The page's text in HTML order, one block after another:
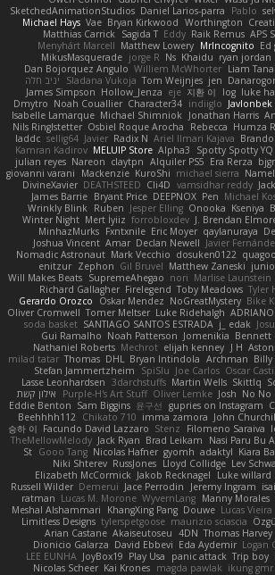
SketchedAnimationStudios Daniel Larios-parra Pablo
Michael Hays Vae Bryan Kirkwood Worthington
Matthias Carrick Sagida T Eddy Raik Remus APS
Menyhárt Marcell Matthew Lowery MrIncognito Ed
MikusMasquerade jorge R Ns Khaidu ryan jordan
Dan Bojorquez Angulo Williem McWhorter Liam
יניב חלה
Sladana Vukoja Tom Weijnjes jen
James Simpson Hollow_Jenza eje 지환 이 log luke
Dmytro Noah Couallier Character34 indiiglo
Isabelle Lamarque Michael Shimniok Jonathan Harris
Nils Ringlstetter Osbiel Roque Arocha Rebecca Humza
laddc sellig64 Javier Radix N Ariel Ilmari Kajava
Kamran Kadirov MELUIP Store Alpha3 Spotty Spotty YQ
julian reyes Nareon claytpn Alquiler PS5 Era Rerza
giovanni varani
Mackenzie KuroShi michael sierra
DivineXavier DEATHSTEED Cli4D vamsidhar reddy
James Barrie Bryant Price DEEPNOX Pen Michael
Wrinkly Blink Ruben Jesper Elling Onooka Kseniya
Winter Night Mert İyiiz forrobloxdev J. Brendan
MinhazMurks Fxntxnile Eric Moyer qaylanuraya
Joshua Vincent Amar Declan Newell Javier
Nomadic Astronaut Mark Vecchio dosuken0122
enitzur Zephon Gil Bruvel Matthew Zaneski
Will Makes Beats SupremeAhegao nori Marlise Launstein
Richard Gallagher Firelegend Toby Meadows Tyler
Gerardo Orozco
Oskar Mendez NoGreatMystery Bike
Oliver Cromwell Tomer Meltser Luke Ridehalgh
soda basket SANTIAGO SANTOS ESTRADA j_ edak
Gui Ramalho Noah Patterson Jomenikia Bennett
Nathaniel Roberts Mechrot elijah kenney J H
milad tatar Thomas DHL Bryan Intindola Archman Billy
Stefan Jammertzheim
SpiSlu Joe Carlos Oscar
Lasse Leonhardsen 3darchstuffs Martin Wells Skittlq
אילון קשת
Purple-H's Art Stuff Oliver Lemke Josh No No
Eddie Benton Sam Biggins 윤구선 gupries on Instagram
Beehhhh112 Chikato 710 imma zamora John
승하 이 Facundo David Lazzaro Stenz Filomeno Saraiva
TheMellowMelody Jack Ryan Brad Leikam Nasi Paru Bu
St Gooo Tang Nicolas Hafner gyomh adaktyl Kiara
Niki Shterev RussJones Lloyd Collidge Lev
Elizabeth McCormick Jakob Recknagel Luke willard
Russell Wilder Demerui Jace Perrodin Jeremy Ingram
ratman Lucas M. Morone WyvernLang Manny Morales
Meshal Alshammari
KhangXing Pang Douwe Lucas Vieira
Limitless Designs tylerspetgoose maurizio sciascia
Arian Castane Akaiseutoseu 4DN Thomas Harvey
Dionicio Galarza David Ebbevi Eda Aydemir Logan
LEE EUNHA JoyBox19 Play Usa panic attack Trip boy
Nicolas Scheer Kai Krones magda pawlak ikung gmr